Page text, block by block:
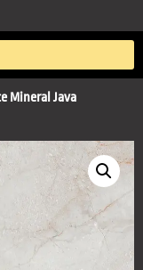
Mineral Java